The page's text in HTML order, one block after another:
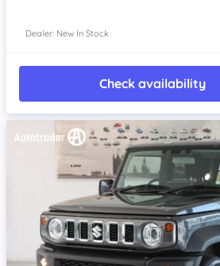
Dealer: New In Stock
Check availability